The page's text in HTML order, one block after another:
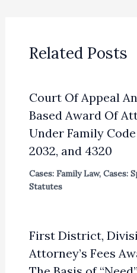
Related Posts
Court Of Appeal
Based Award Of
Under Family
2032, and 4320
Cases: Family Law, Cases:
Statutes
First District,
Attorney’s Fees